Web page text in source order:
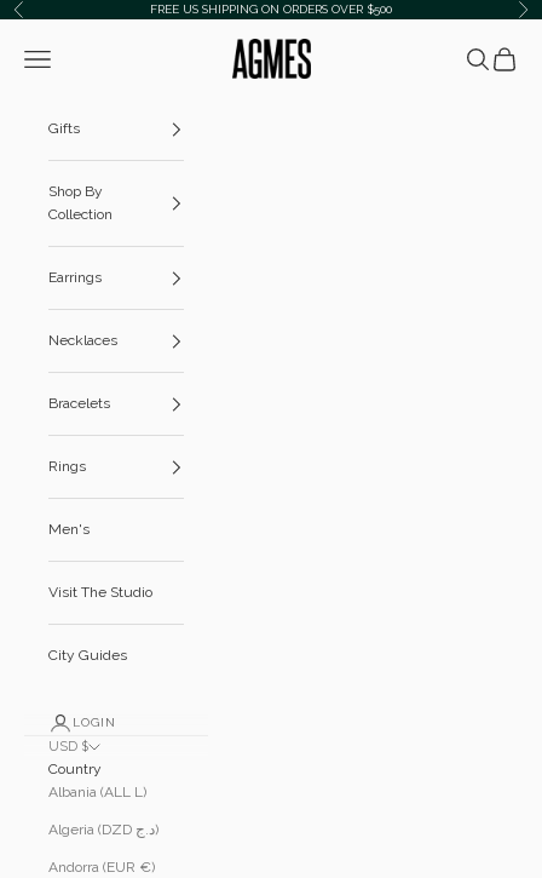
Skip to content
Previous FREE US SHIPPING ON ORDERS OVER $500
AGMES
Navigation menu Search
Cart
Gifts
Shop By
Collection
Earrings
Necklaces
Bracelets
Rings
Men's
Visit The Studio
City Guides
LOGIN
USD $
Country
Albania (ALL L)
Algeria (DZD د.ج)
Andorra (EUR €)